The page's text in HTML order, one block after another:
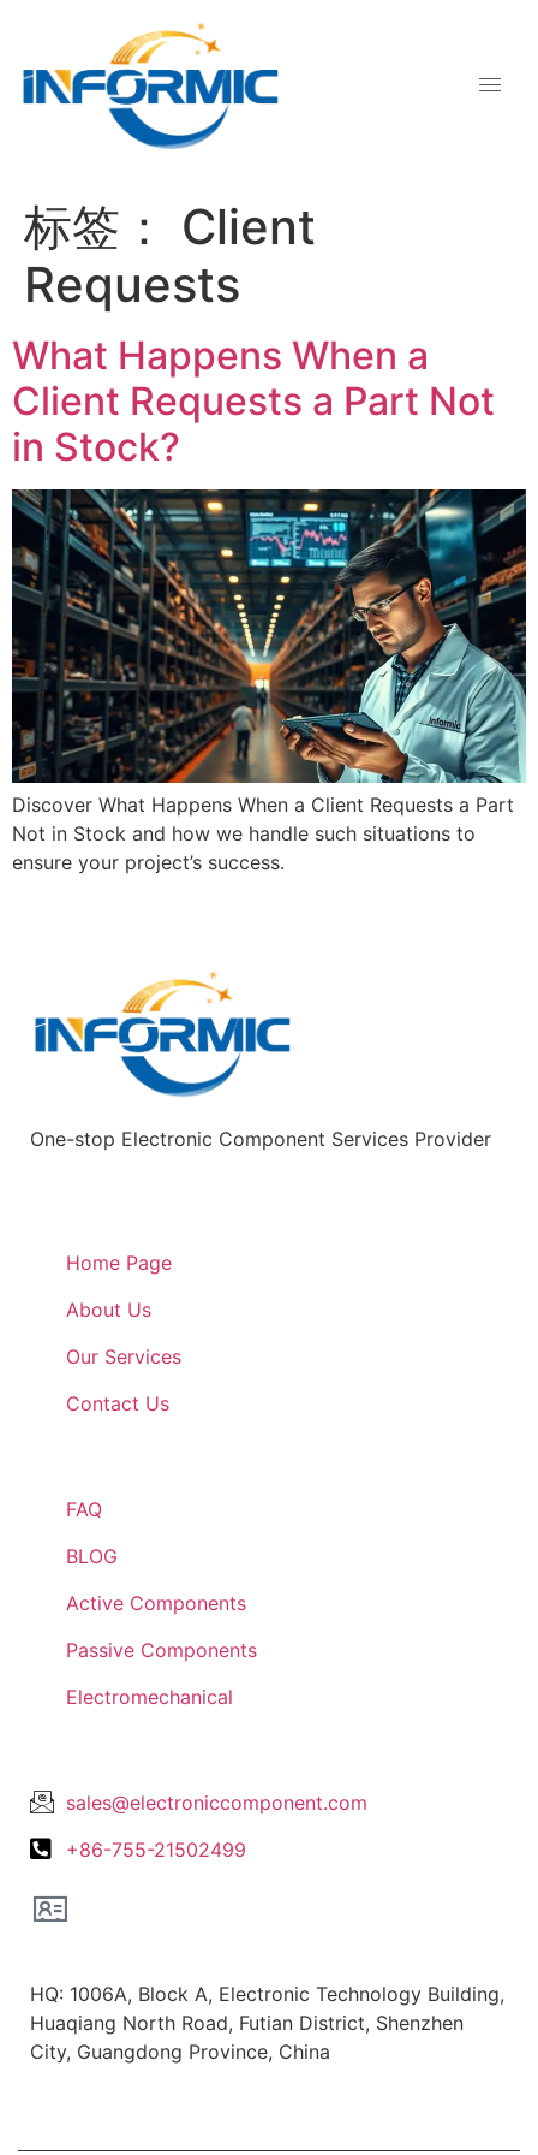
标签： Client
Requests
What Happens When a
Client Requests a Part Not
in Stock?
Discover What Happens When a Client Requests a Part
Not in Stock and how we handle such situations to
ensure your project’s success.
One-stop Electronic Component Services Provider
Home Page
About Us
Our Services
Contact Us
FAQ
BLOG
Active Components
Passive Components
Electromechanical
sales@electroniccomponent.com
+86-755-21502499
HQ: 1006A, Block A, Electronic Technology Building,
Huaqiang North Road, Futian District, Shenzhen
City, Guangdong Province, China